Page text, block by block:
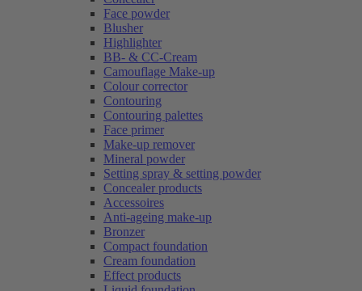
Face powder
Blusher
Highlighter
BB- & CC-Cream
Camouflage Make-up
Colour corrector
Contouring
Contouring palettes
Face primer
Make-up remover
Mineral powder
Setting spray & setting powder
Concealer products
Accessoires
Anti-ageing make-up
Bronzer
Compact foundation
Cream foundation
Effect products